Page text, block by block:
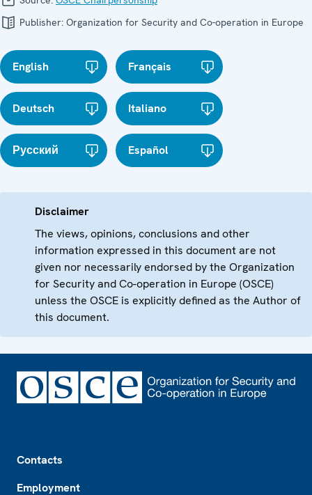
Publisher: Organization for Security and Co-operation in Europe
English Français
Deutsch Italiano
Русский Español
Disclaimer
The views, opinions, conclusions and other
information expressed in this document are not
given nor necessarily endorsed by the Organization
for Security and Co-operation in Europe (OSCE)
unless the OSCE is explicitly defined as the Author of
this document.
Contacts
Employment